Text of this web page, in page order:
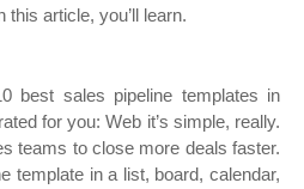
article, you’ll learn.
best sales pipeline templates in
for you: Web it’s simple, really.
teams to close more deals faster.
template in a list, board, calendar,